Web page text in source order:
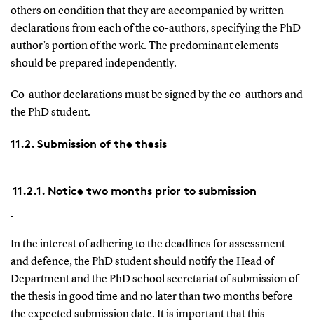
others on condition that they are accompanied by written
declarations from each of the co-authors, specifying the PhD
author’s portion of the work. The predominant elements
should be prepared independently.
Co-author declarations must be signed by the co-authors and
the PhD student.
11.2. Submission of the thesis
11.2.1. Notice two months prior to submission
In the interest of adhering to the deadlines for assessment
and defence, the PhD student should notify the Head of
Department and the PhD school secretariat of submission of
the thesis in good time and no later than two months before
the expected submission date. It is important that this